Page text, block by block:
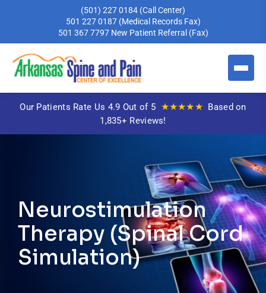
(501) 227 0184 (Call Center)
501 227 0187 (Medical Records Fax)
501 367 7797 New Patient Referral (Fax)
Our Patients Rate Us 4.9 Out of 5 ★★★★★ Based on
1,835+ Reviews!
Neurostimulation
Therapy (Spinal Cord
Simulation)